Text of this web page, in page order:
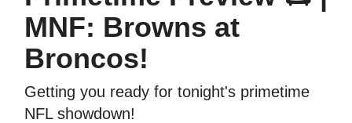
MNF: Browns at
Broncos!
Getting you ready for tonight's primetime
NFL showdown!